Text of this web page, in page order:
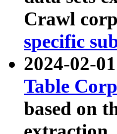
Crawl
specific
2024-02-
Table
based on